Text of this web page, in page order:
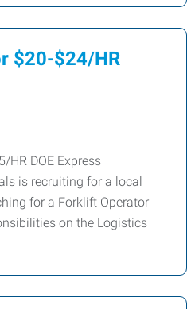
$20-$24/HR
HR DOE Express
is recruiting for a local
for a Forklift Operator
on the Logistics